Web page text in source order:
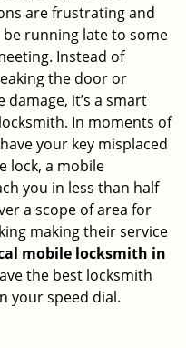
are frustrating and
running late to some
Instead of
the door or
it’s a smart
In moments of
your key misplaced
lock, a mobile
you in less than half
a scope of area for
making their service
mobile locksmith in
the best locksmith
your speed dial.